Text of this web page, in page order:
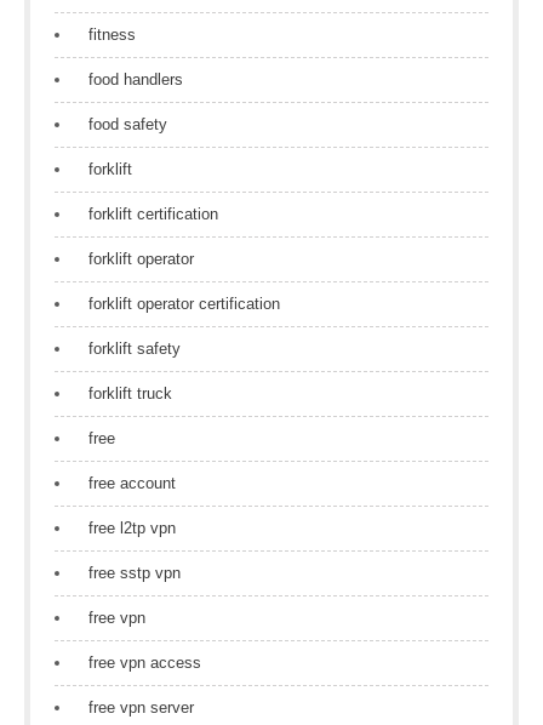
fitness
food handlers
food safety
forklift
forklift certification
forklift operator
forklift operator certification
forklift safety
forklift truck
free
free account
free l2tp vpn
free sstp vpn
free vpn
free vpn access
free vpn server